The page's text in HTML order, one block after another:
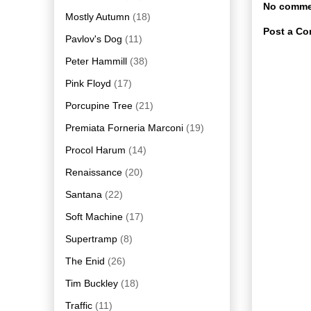
No
Post a
Mostly Autumn (18)
Pavlov's Dog (11)
Peter Hammill (38)
Pink Floyd (17)
Porcupine Tree (21)
Premiata Forneria Marconi (19)
Procol Harum (14)
Renaissance (20)
Santana (22)
Soft Machine (17)
Supertramp (8)
The Enid (26)
Tim Buckley (18)
Traffic (11)